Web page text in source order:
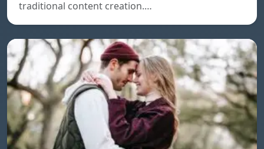
traditional content creation.…